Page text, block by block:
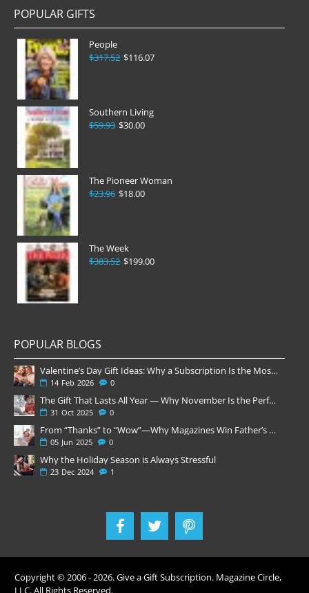
POPULAR GIFTS
People
$116.07
$317.52
Southern Living
$30.00
$59.93
The Pioneer Woman
$18.00
$23.96
The Week
$199.00
$383.52
POPULAR BLOGS
Valentine’s Day Gift Ideas: Why a Subscription Is the Most Thoughtful Gift
14 Feb 2026 0
The Gift That Lasts All Year — Why November Is the Perfect Time to Order Magazine Subscriptions
31 Oct 2025 0
From “Thanks” to “Wow”—Why Magazines Win Father’s Day
05 Jun 2025 0
Why the Holiday Season is Always Stressful
23 Dec 2024 1
Copyright © 2006 -2026. Give a Gift Subscription. Magazine Circle,
LLC. All Rights Reserved.